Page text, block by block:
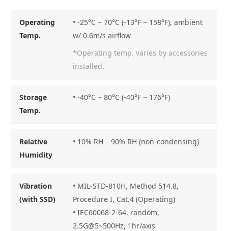
Operating
Temp.
• -25°C ~ 70°C (-13°F ~ 158°F), ambient
w/ 0.6m/s airflow
*Operating temp. varies by accessories
installed.
Storage
Temp.
• -40°C ~ 80°C (-40°F ~ 176°F)
Relative
Humidity
• 10% RH – 90% RH (non-condensing)
Vibration
(with SSD)
• MIL-STD-810H, Method 514.8,
Procedure I, Cat.4 (Operating)
• IEC60068-2-64, random,
2.5G@5~500Hz, 1hr/axis